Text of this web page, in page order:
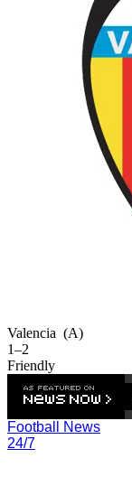
Valencia (A)
1–2
Friendly
Football News
24/7